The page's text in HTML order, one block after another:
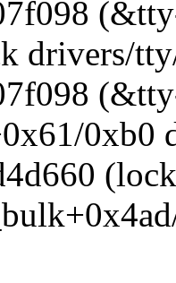
drivers/
0xb0